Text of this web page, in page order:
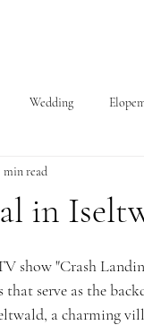
Wedding
in
min read
show "Crash
serve as the
a charming